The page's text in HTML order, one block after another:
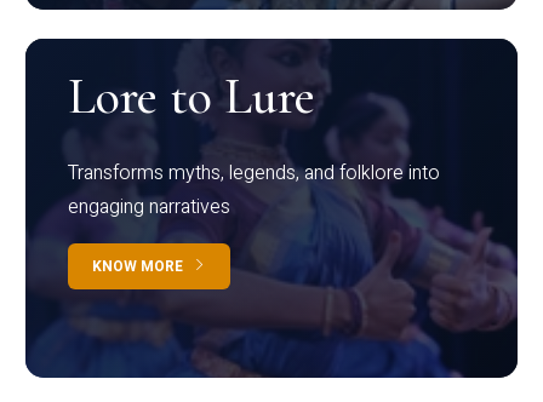
Lore to Lure
Transforms myths, legends, and folklore into
engaging narratives
KNOW MORE